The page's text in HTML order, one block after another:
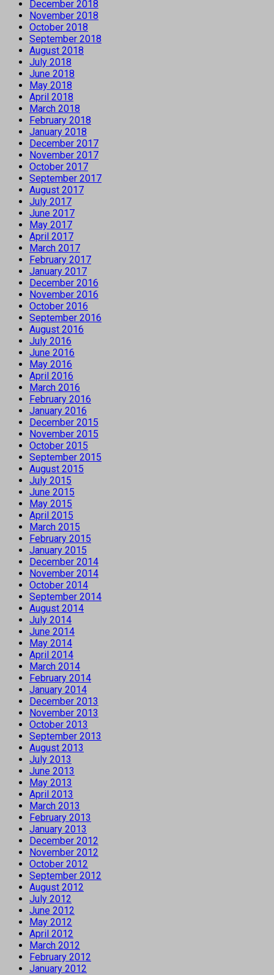
December 2018
November 2018
October 2018
September 2018
August 2018
July 2018
June 2018
May 2018
April 2018
March 2018
February 2018
January 2018
December 2017
November 2017
October 2017
September 2017
August 2017
July 2017
June 2017
May 2017
April 2017
March 2017
February 2017
January 2017
December 2016
November 2016
October 2016
September 2016
August 2016
July 2016
June 2016
May 2016
April 2016
March 2016
February 2016
January 2016
December 2015
November 2015
October 2015
September 2015
August 2015
July 2015
June 2015
May 2015
April 2015
March 2015
February 2015
January 2015
December 2014
November 2014
October 2014
September 2014
August 2014
July 2014
June 2014
May 2014
April 2014
March 2014
February 2014
January 2014
December 2013
November 2013
October 2013
September 2013
August 2013
July 2013
June 2013
May 2013
April 2013
March 2013
February 2013
January 2013
December 2012
November 2012
October 2012
September 2012
August 2012
July 2012
June 2012
May 2012
April 2012
March 2012
February 2012
January 2012